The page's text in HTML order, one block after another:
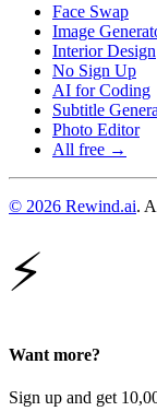
Face Swap
Image
Interior Design
No Sign Up
AI for Coding
Subtitle
Photo Editor
All free →
© 2026 Rewind.ai.
⚡
Want more?
Sign up and get